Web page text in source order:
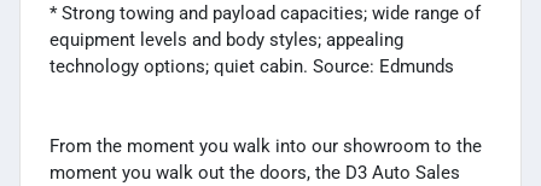
* Strong towing and payload capacities; wide range of
equipment levels and body styles; appealing
technology options; quiet cabin. Source: Edmunds
From the moment you walk into our showroom to the
moment you walk out the doors, the D3 Auto Sales